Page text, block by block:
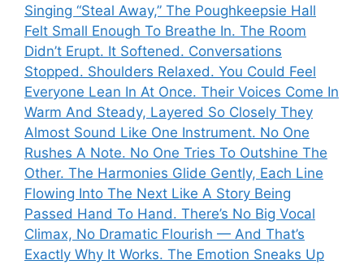
Singing “Steal Away,” The Poughkeepsie Hall
Felt Small Enough To Breathe In. The Room
Didn’t Erupt. It Softened. Conversations
Stopped. Shoulders Relaxed. You Could Feel
Everyone Lean In At Once. Their Voices Come In
Warm And Steady, Layered So Closely They
Almost Sound Like One Instrument. No One
Rushes A Note. No One Tries To Outshine The
Other. The Harmonies Glide Gently, Each Line
Flowing Into The Next Like A Story Being
Passed Hand To Hand. There’s No Big Vocal
Climax, No Dramatic Flourish — And That’s
Exactly Why It Works. The Emotion Sneaks Up